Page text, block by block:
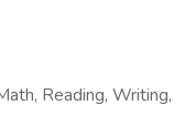
Reading, Writing,